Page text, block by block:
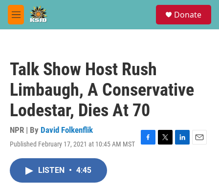
Skip to main content
M
e
Donate
Talk Show Host Rush
Limbaugh, A Conservative
Lodestar, Dies At 70
NPR | By David Folkenflik
Published February 17, 2021 at 10:45 AM MST
F
T
L
E
LISTEN • 4:45